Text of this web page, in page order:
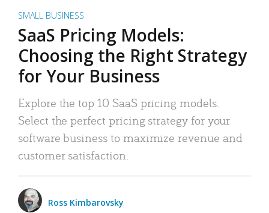
SMALL BUSINESS
SaaS Pricing Models:
Choosing the Right Strategy
for Your Business
Explore the top 10 SaaS pricing models.
Select the perfect pricing strategy for your
software business to maximize revenue and
customer satisfaction.
Ross Kimbarovsky